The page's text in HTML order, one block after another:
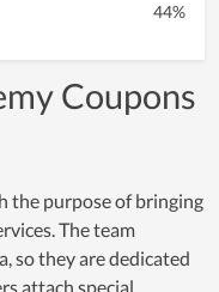
44%
Coupons
the purpose of bringing
The team
so they are dedicated
attach special